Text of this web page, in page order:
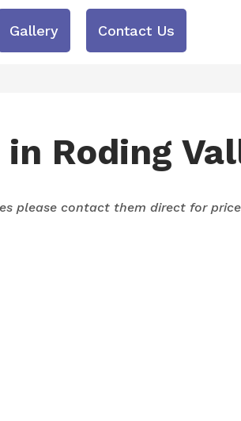
Gallery Contact Us
Roding
please contact them direct for